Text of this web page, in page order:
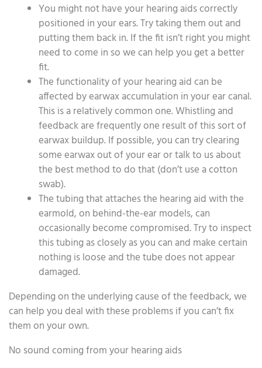
You might not have your hearing aids correctly
positioned in your ears. Try taking them out and
putting them back in. If the fit isn’t right you might
need to come in so we can help you get a better
fit.
The functionality of your hearing aid can be
affected by earwax accumulation in your ear canal.
This is a relatively common one. Whistling and
feedback are frequently one result of this sort of
earwax buildup. If possible, you can try clearing
some earwax out of your ear or talk to us about
the best method to do that (don’t use a cotton
swab).
The tubing that attaches the hearing aid with the
earmold, on behind-the-ear models, can
occasionally become compromised. Try to inspect
this tubing as closely as you can and make certain
nothing is loose and the tube does not appear
damaged.
Depending on the underlying cause of the feedback, we
can help you deal with these problems if you can’t fix
them on your own.
No sound coming from your hearing aids